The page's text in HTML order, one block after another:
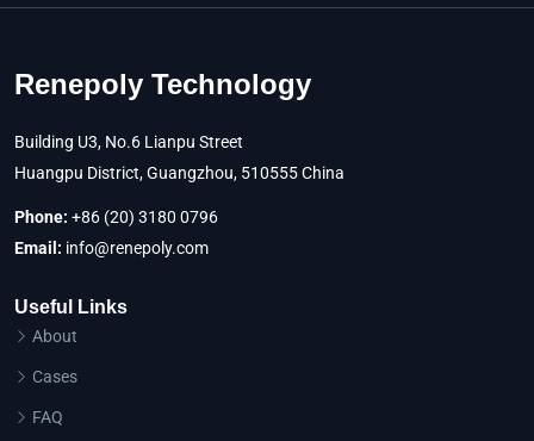
Renepoly Technology
Building U3, No.6 Lianpu Street
Huangpu District, Guangzhou, 510555 China
Phone: +86 (20) 3180 0796
Email: info@renepoly.com
Useful Links
About
Cases
FAQ